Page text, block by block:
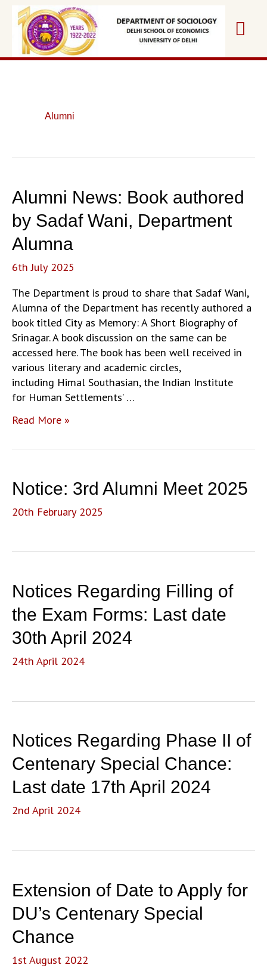
content
Alumni
Alumni News: Book authored
by Sadaf Wani, Department
Alumna
6th July 2025
The Department is proud to share that Sadaf Wani,
Alumna of the Department has recently authored a
book titled City as Memory: A Short Biography of
Srinagar. A book discussion on the same can be
accessed here. The book has been well received in
various literary and academic circles,
including Himal Southasian, the Indian Institute
for Human Settlements’ …
Alumni
Book
Sadaf
Wani,
Read More »
Notice: 3rd Alumni Meet 2025
20th February 2025
Notices Regarding Filling of
the Exam Forms: Last date
30th April 2024
24th April 2024
Notices Regarding Phase II of
Centenary Special Chance:
Last date 17th April 2024
2nd April 2024
Extension of Date to Apply for
DU’s Centenary Special
Chance
1st August 2022